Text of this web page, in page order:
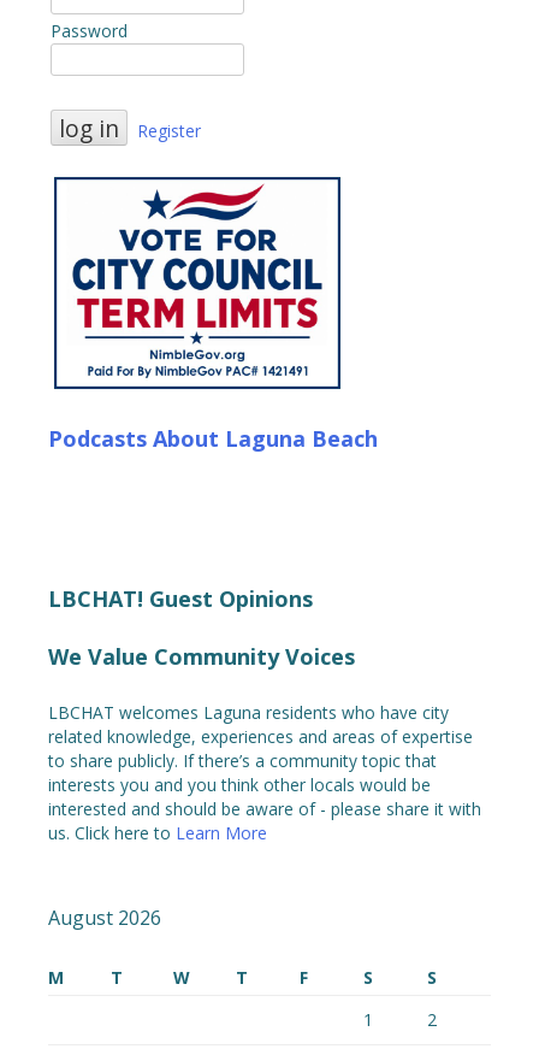
Password
Register
Podcasts About Laguna Beach
LBCHAT! Guest Opinions
We Value Community Voices
LBCHAT welcomes Laguna residents who have city
related knowledge, experiences and areas of expertise
to share publicly. If there’s a community topic that
interests you and you think other locals would be
interested and should be aware of - please share it with
us. Click here to Learn More
August 2026
M T W T F S
S
1
2